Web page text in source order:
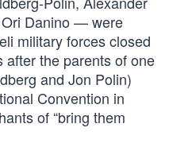
Danino — were
military forces closed
after the parents of one
and Jon Polin)
Convention in
of “bring them